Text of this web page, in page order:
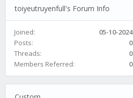
toiyeutruyenfull's Forum Info
Joined:
05-10-2024
Posts:
0
Threads:
0
Members Referred:
0